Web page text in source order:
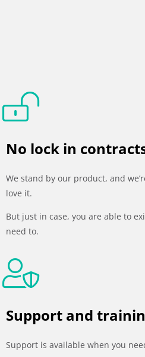
No lock in
We stand by our product, and
love it.
But just in case, you are able to
need to.
Support and
Support is available when you